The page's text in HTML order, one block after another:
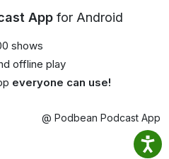
App for Android
shows
offline play
everyone can use!
@ Podbean Podcast App